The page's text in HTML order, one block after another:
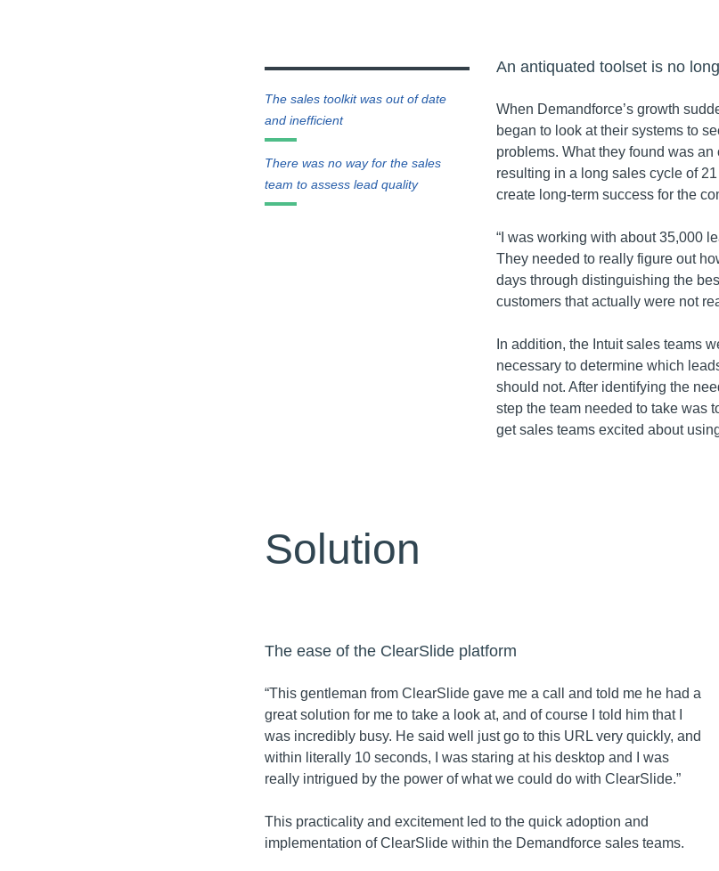
The sales toolkit was out of date
and inefficient
There was no way for the sales
team to assess lead quality
An antiquated toolset is no
When Demandforce’s growth
began to look at their systems to
problems. What they found was
resulting in a long sales cycle of
create long-term success for the
“I was working with about 35,000
They needed to really figure out
days through distinguishing the
customers that actually were not
In addition, the Intuit sales teams
necessary to determine which
should not. After identifying the
step the team needed to take was
get sales teams excited about
Solution
The ease of the ClearSlide platform
“This gentleman from ClearSlide gave me a call and told me he had a
great solution for me to take a look at, and of course I told him that I
was incredibly busy. He said well just go to this URL very quickly, and
within literally 10 seconds, I was staring at his desktop and I was
really intrigued by the power of what we could do with ClearSlide.”
This practicality and excitement led to the quick adoption and
implementation of ClearSlide within the Demandforce sales teams.